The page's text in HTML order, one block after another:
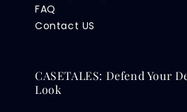
FAQ
Contact US
CASETALES: Defend Your
Look